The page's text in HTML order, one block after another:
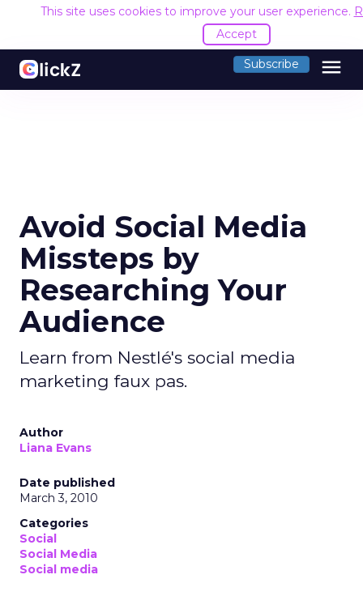
This site uses cookies to improve your user experience.
Accept
Subscribe menu
Avoid Social Media
Missteps by
Researching Your
Audience
Learn from Nestlé's social media
marketing faux pas.
Author
Liana Evans
Date published
March 3, 2010
Categories
Social
Social Media
Social media